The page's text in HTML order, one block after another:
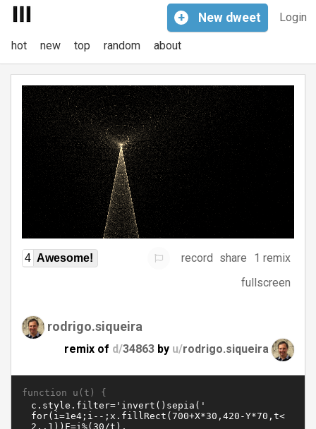
Login
+ New dweet
hot new top random about
4 Awesome! record share
1 remix
fullscreen
rodrigo.siqueira
remix of d/34863 by u/rodrigo.siqueira
function u(t) {